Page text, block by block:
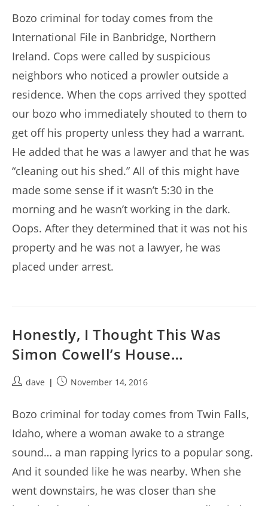
Bozo criminal for today comes from the
International File in Banbridge, Northern
Ireland. Cops were called by suspicious
neighbors who noticed a prowler outside a
residence. When the cops arrived they spotted
our bozo who immediately shouted to them to
get off his property unless they had a warrant.
He added that he was a lawyer and that he was
“cleaning out his shed.” All of this might have
made some sense if it wasn’t 5:30 in the
morning and he wasn’t working in the dark.
Oops. After they determined that it was not his
property and he was not a lawyer, he was
placed under arrest.
Honestly, I Thought This Was
Simon Cowell’s House…
Postdave
PostNovember 14, 2016
Bozo criminal for today comes from Twin Falls,
Idaho, where a woman awake to a strange
sound… a man rapping lyrics to a popular song.
And it sounded like he was nearby. When she
went downstairs, he was closer than she